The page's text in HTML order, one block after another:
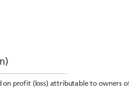
on profit (loss) attributable to owners